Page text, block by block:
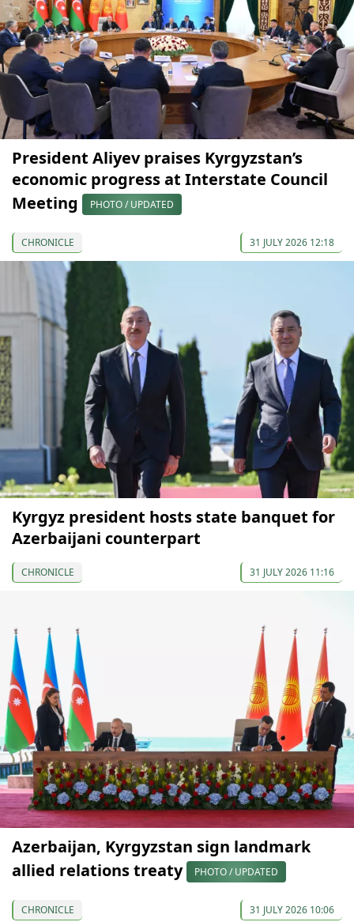
President Aliyev praises Kyrgyzstan’s
economic progress at Interstate Council
Meeting
PHOTO / UPDATED
CHRONICLE 31 JULY 2026 12:18
Kyrgyz president hosts state banquet for
Azerbaijani counterpart
CHRONICLE 31 JULY 2026 11:16
Azerbaijan, Kyrgyzstan sign landmark
allied relations treaty
PHOTO / UPDATED
CHRONICLE 31 JULY 2026 10:06